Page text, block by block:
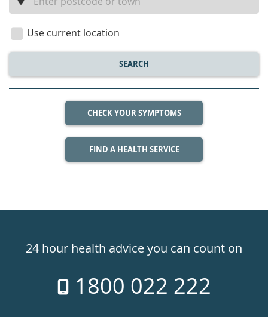
location
Use current location
SEARCH
CHECK YOUR SYMPTOMS
FIND A HEALTH SERVICE
24hr24 hour health advice you can count on
1800 022 222